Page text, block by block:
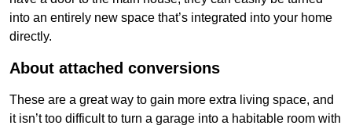
into an entirely new space that’s integrated into your home
directly.
About attached conversions
These are a great way to gain more extra living space, and
it isn’t too difficult to turn a garage into a habitable room with